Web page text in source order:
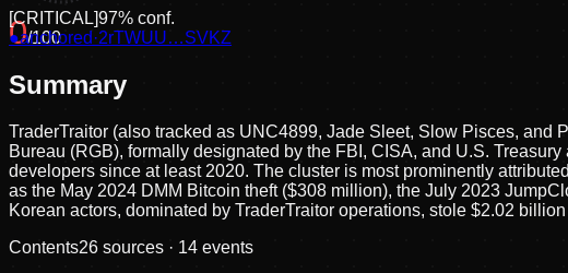
0/100
[CRITICAL]97% conf.
●anchored ·2rTWUU…SVKZ
Summary
TraderTraitor (also tracked as UNC4899, Jade Sleet, Slow Pisces, and
Bureau (RGB), formally designated by the FBI, CISA, and U.S.
developers since at least 2020. The cluster is most prominently
as the May 2024 DMM Bitcoin theft ($308 million), the July 2023
Korean actors, dominated by TraderTraitor operations, stole $2.02
Contents26 sources · 14 events